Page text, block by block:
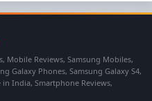
Mobile Reviews, Samsung Mobiles,
Galaxy Phones, Samsung Galaxy S4,
in India, Smartphone Reviews,